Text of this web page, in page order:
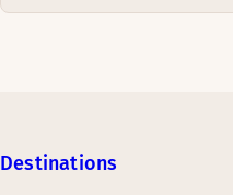
Destinations